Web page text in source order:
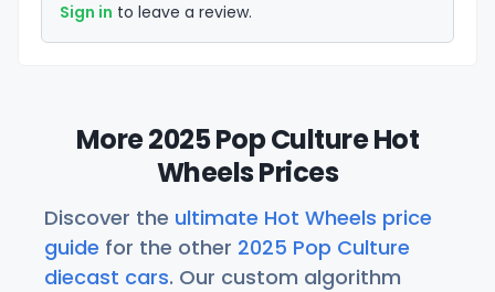
Sign in to leave a review.
More 2025 Pop Culture Hot
Wheels Prices
Discover the ultimate Hot Wheels price
guide for the other 2025 Pop Culture
diecast cars. Our custom algorithm